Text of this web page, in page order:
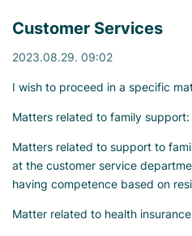
Customer Services
2023.08.29. 09:02
I wish to proceed in a specific
Matters related to family support:
Matters related to support to
at the customer service
having competence based on
Matter related to health